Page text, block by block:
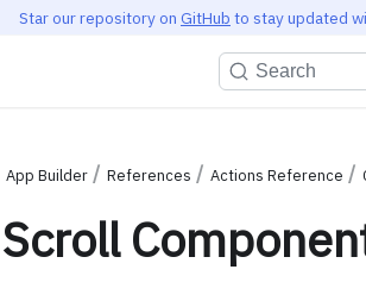
Star our repository on GitHub to stay updated
Search
App Builder References Actions Reference
Scroll